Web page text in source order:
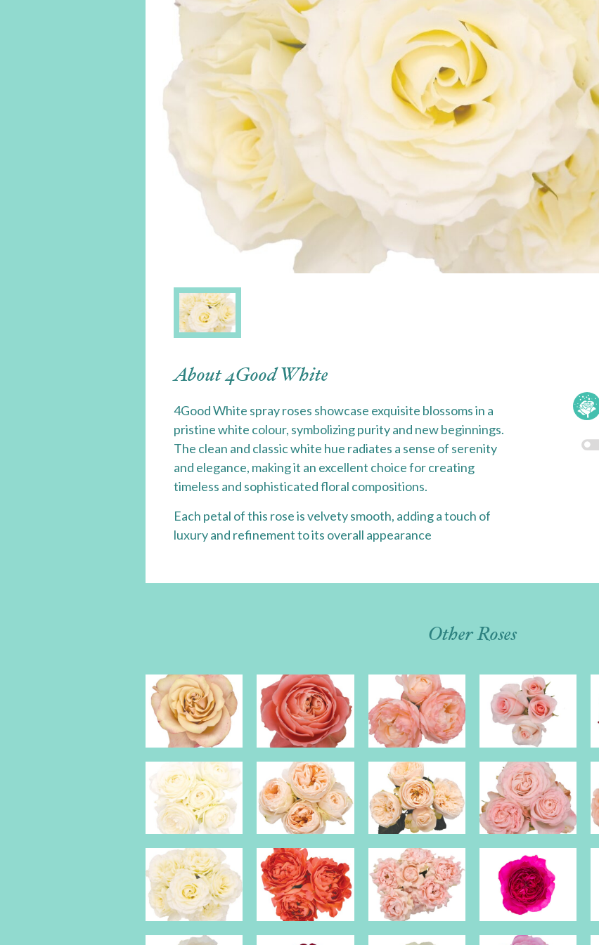
About 4Good White
4Good White spray roses showcase exquisite blossoms in a
pristine white colour, symbolizing purity and new beginnings.
The clean and classic white hue radiates a sense of serenity
and elegance, making it an excellent choice for creating
timeless and sophisticated floral compositions.
Each petal of this rose is velvety smooth, adding a touch of
luxury and refinement to its overall appearance
Other Roses